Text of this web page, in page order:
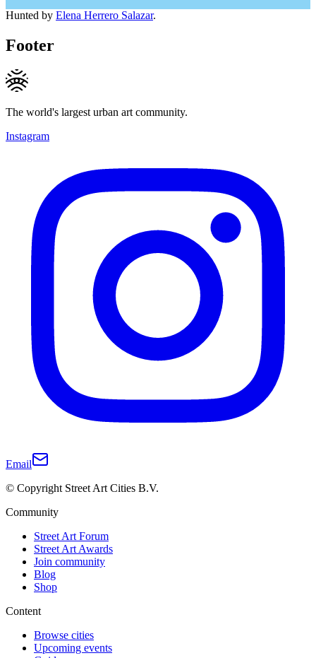
Hunted by Elena Herrero Salazar.
Footer
The world's largest urban art community.
Instagram
Email
© Copyright Street Art Cities B.V.
Community
Street Art Forum
Street Art Awards
Join community
Blog
Shop
Content
Browse cities
Upcoming events